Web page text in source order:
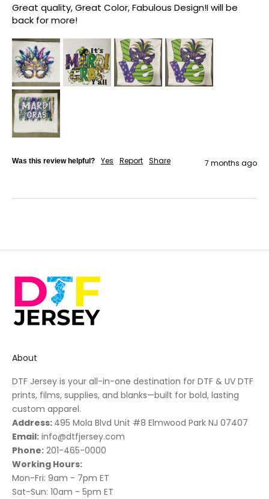
Great quality, Great Color, Fabulous Design!I will be
back for more!
Was this review helpful? Yes Report Share 7 months ago
About
DTF Jersey is your all-in-one destination for DTF & UV DTF
prints, films, supplies, and blanks—built for bold, lasting
custom apparel.
Address: 495 Mola Blvd Unit #8 Elmwood Park NJ 07407
Email: info@dtfjersey.com
Phone: 201-465-0000
Working Hours:
Mon-Fri: 9am - 7pm ET
Sat-Sun: 10am - 5pm ET